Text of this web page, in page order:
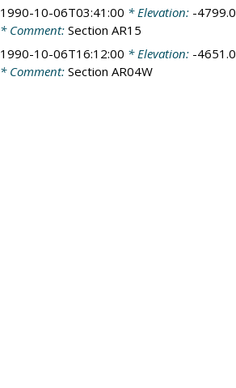
1990-10-06T03:41:00 * Elevation: -4799.0
* Comment:Section AR15
1990-10-06T16:12:00 * Elevation: -4651.0
* Comment:Section AR04W